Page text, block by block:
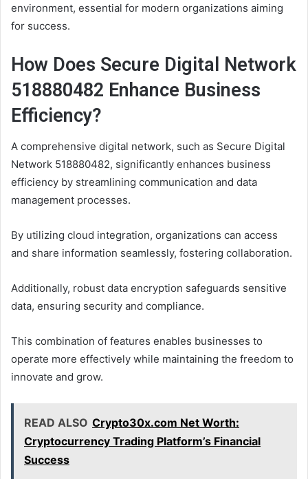
environment, essential for modern organizations aiming
for success.
How Does Secure Digital Network
518880482 Enhance Business
Efficiency?
A comprehensive digital network, such as Secure Digital
Network 518880482, significantly enhances business
efficiency by streamlining communication and data
management processes.
By utilizing cloud integration, organizations can access
and share information seamlessly, fostering collaboration.
Additionally, robust data encryption safeguards sensitive
data, ensuring security and compliance.
This combination of features enables businesses to
operate more effectively while maintaining the freedom to
innovate and grow.
READ ALSO Crypto30x.com Net Worth:
Cryptocurrency Trading Platform’s Financial
Success